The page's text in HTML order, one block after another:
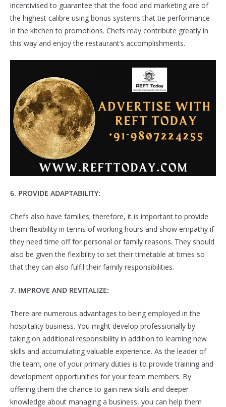
incentivised to guarantee that the food and marketing are of
the highest calibre using bonus systems that tie performance
in the kitchen to promotions. Chefs may contribute greatly in
this way and enjoy the restaurant’s accomplishments.
6. PROVIDE ADAPTABILITY:
Chefs also have families; therefore, it is important to provide
them flexibility in terms of working hours and show empathy if
they need time off for personal or family reasons. They should
also be given the flexibility to set their timetable at times so
that they can also fulfil their family responsibilities.
7. IMPROVE AND REVITALIZE:
There are numerous advantages to being employed in the
hospitality business. You might develop professionally by
taking on additional responsibility in addition to learning new
skills and accumulating valuable experience. As the leader of
the team, one of your primary duties is to provide training and
development opportunities for your team members. By
offering them the chance to gain new skills and deeper
knowledge about managing a business, you can help them